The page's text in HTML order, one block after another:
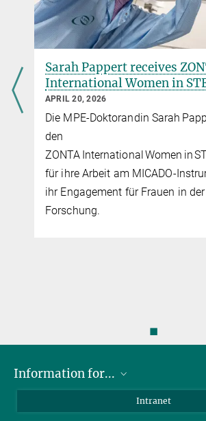
Sarah Pappert receives
International Women in
APRIL 20, 2026
Die MPE-Doktorandin Sarah
den
ZONTA International Women in
für ihre Arbeit am
ihr Engagement für Frauen in der
Forschung.
◼
Information for...
Intranet